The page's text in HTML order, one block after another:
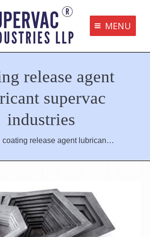
MENU
Supervac Products
Disclaimer
Contact us
release agent
supervac
industries
coating release agent lubrican…